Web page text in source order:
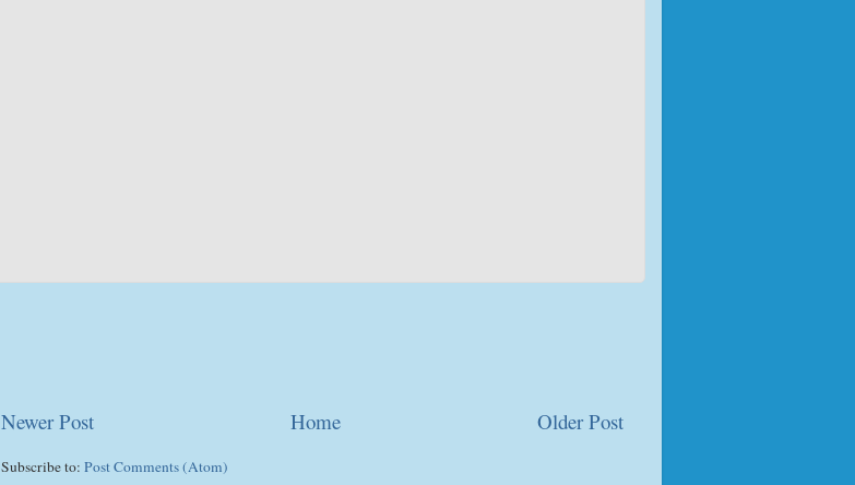
Newer Post Older Post
Home
Subscribe to: Post Comments (Atom)